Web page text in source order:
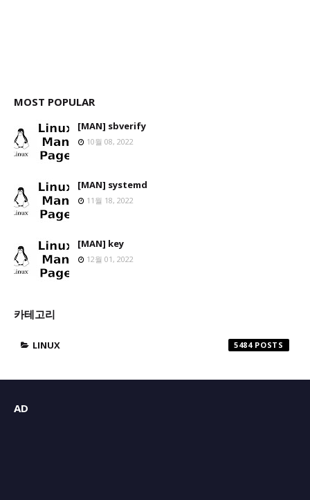
MOST POPULAR
[MAN] sbverify
10월 08, 2022
[MAN] systemd
11월 18, 2022
[MAN] key
12월 01, 2022
카테고리
LINUX 5484
AD